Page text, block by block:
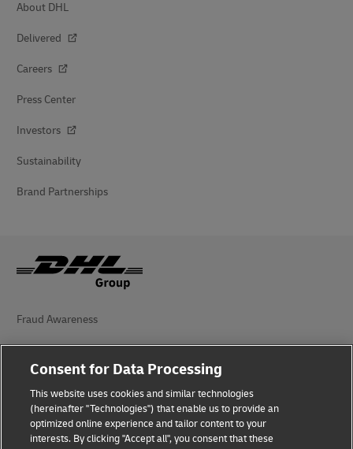
About DHL
Delivered
Careers
Press Center
Investors
Sustainability
Brand Partnerships
Fraud Awareness
Legal Notice
Privacy Notice
Accessibility
Consent for Data Processing
This website uses cookies and similar technologies
(hereinafter "Technologies") that enable us to provide an
optimized online experience and tailor content to your
interests. By clicking "Accept all", you consent that these